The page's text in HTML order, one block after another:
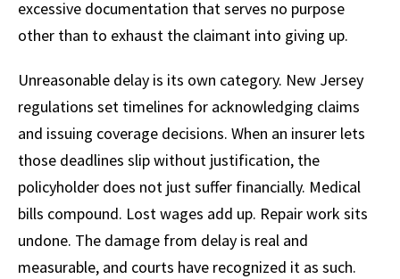
excessive documentation that serves no purpose
other than to exhaust the claimant into giving up.
Unreasonable delay is its own category. New Jersey
regulations set timelines for acknowledging claims
and issuing coverage decisions. When an insurer lets
those deadlines slip without justification, the
policyholder does not just suffer financially. Medical
bills compound. Lost wages add up. Repair work sits
undone. The damage from delay is real and
measurable, and courts have recognized it as such.